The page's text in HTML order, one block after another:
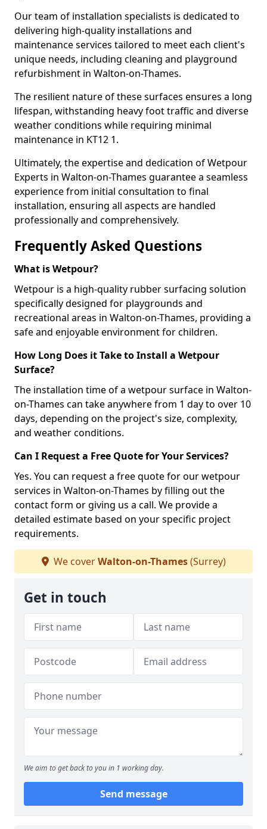
Our team of installation specialists is dedicated to
delivering high-quality installations and
maintenance services tailored to meet each client's
unique needs, including cleaning and playground
refurbishment in Walton-on-Thames.
The resilient nature of these surfaces ensures a long
lifespan, withstanding heavy foot traffic and diverse
weather conditions while requiring minimal
maintenance in KT12 1.
Ultimately, the expertise and dedication of Wetpour
Experts in Walton-on-Thames guarantee a seamless
experience from initial consultation to final
installation, ensuring all aspects are handled
professionally and comprehensively.
Frequently Asked Questions
What is Wetpour?
Wetpour is a high-quality rubber surfacing solution
specifically designed for playgrounds and
recreational areas in Walton-on-Thames, providing a
safe and enjoyable environment for children.
How Long Does it Take to Install a Wetpour
Surface?
The installation time of a wetpour surface in Walton-
on-Thames can take anywhere from 1 day to over 10
days, depending on the project's size, complexity,
and weather conditions.
Can I Request a Free Quote for Your Services?
Yes. You can request a free quote for our wetpour
services in Walton-on-Thames by filling out the
contact form or giving us a call. We provide a
detailed estimate based on your specific project
requirements.
We coverWalton-on-Thames(Surrey)
Get in touch
We aim to get back to you in 1 working day.
Send message